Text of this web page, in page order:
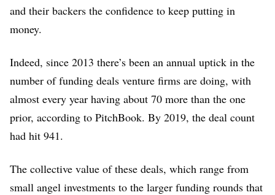
and their backers the confidence to keep putting in
money.
Indeed, since 2013 there’s been an annual uptick in the
number of funding deals venture firms are doing, with
almost every year having about 70 more than the one
prior, according to PitchBook. By 2019, the deal count
had hit 941.
The collective value of these deals, which range from
small angel investments to the larger funding rounds that